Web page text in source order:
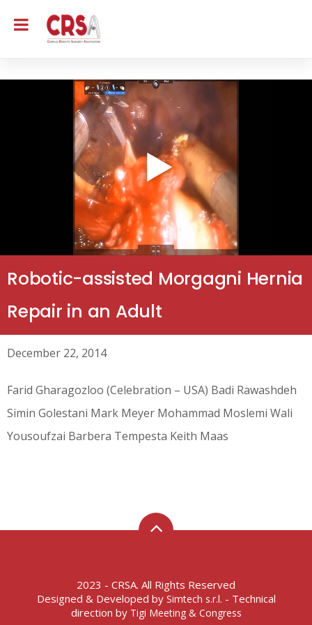
Robotic-assisted Morgagni Hernia
Repair in an Adult
December 22, 2014
Farid Gharagozloo (Celebration – USA) Badi Rawashdeh
Simin Golestani Mark Meyer Mohammad Moslemi Wali
Yousoufzai Barbera Tempesta Keith Maas
2023 - CRSA. All Rights Reserved
Designed & Developed by Simtech s.r.l. - Technical
direction by Tigi Meeting & Congress